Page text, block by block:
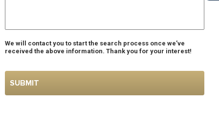
We will contact you to start the search process once we’ve
received the above information. Thank you for your interest!